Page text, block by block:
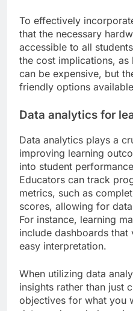
To effectively
that the necessary
accessible to all
the cost implications, as
can be expensive, but
friendly options
Data analytics for
Data analytics plays a
improving learning
into student
Educators can track
metrics, such as
scores, allowing for
For instance, learning
include dashboards
easy interpretation.
When utilizing data
insights rather than just
objectives for what you